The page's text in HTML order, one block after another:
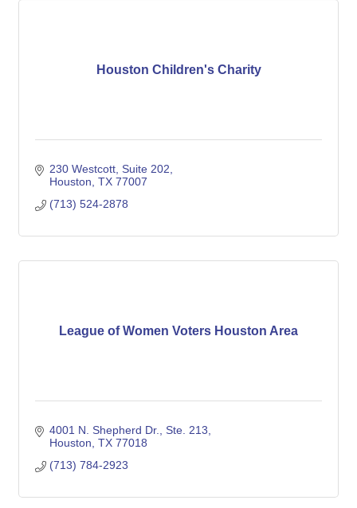
Houston Children's Charity
230 Westcott, Suite 202
Houston TX 77007
(713) 524-2878
League of Women Voters Houston Area
4001 N. Shepherd Dr., Ste. 213
Houston TX 77018
(713) 784-2923